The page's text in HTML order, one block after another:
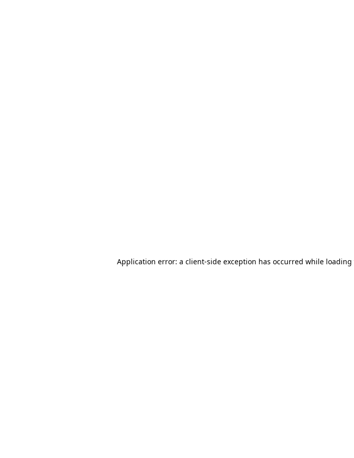
Application error: a client-side exception has occurred while loading